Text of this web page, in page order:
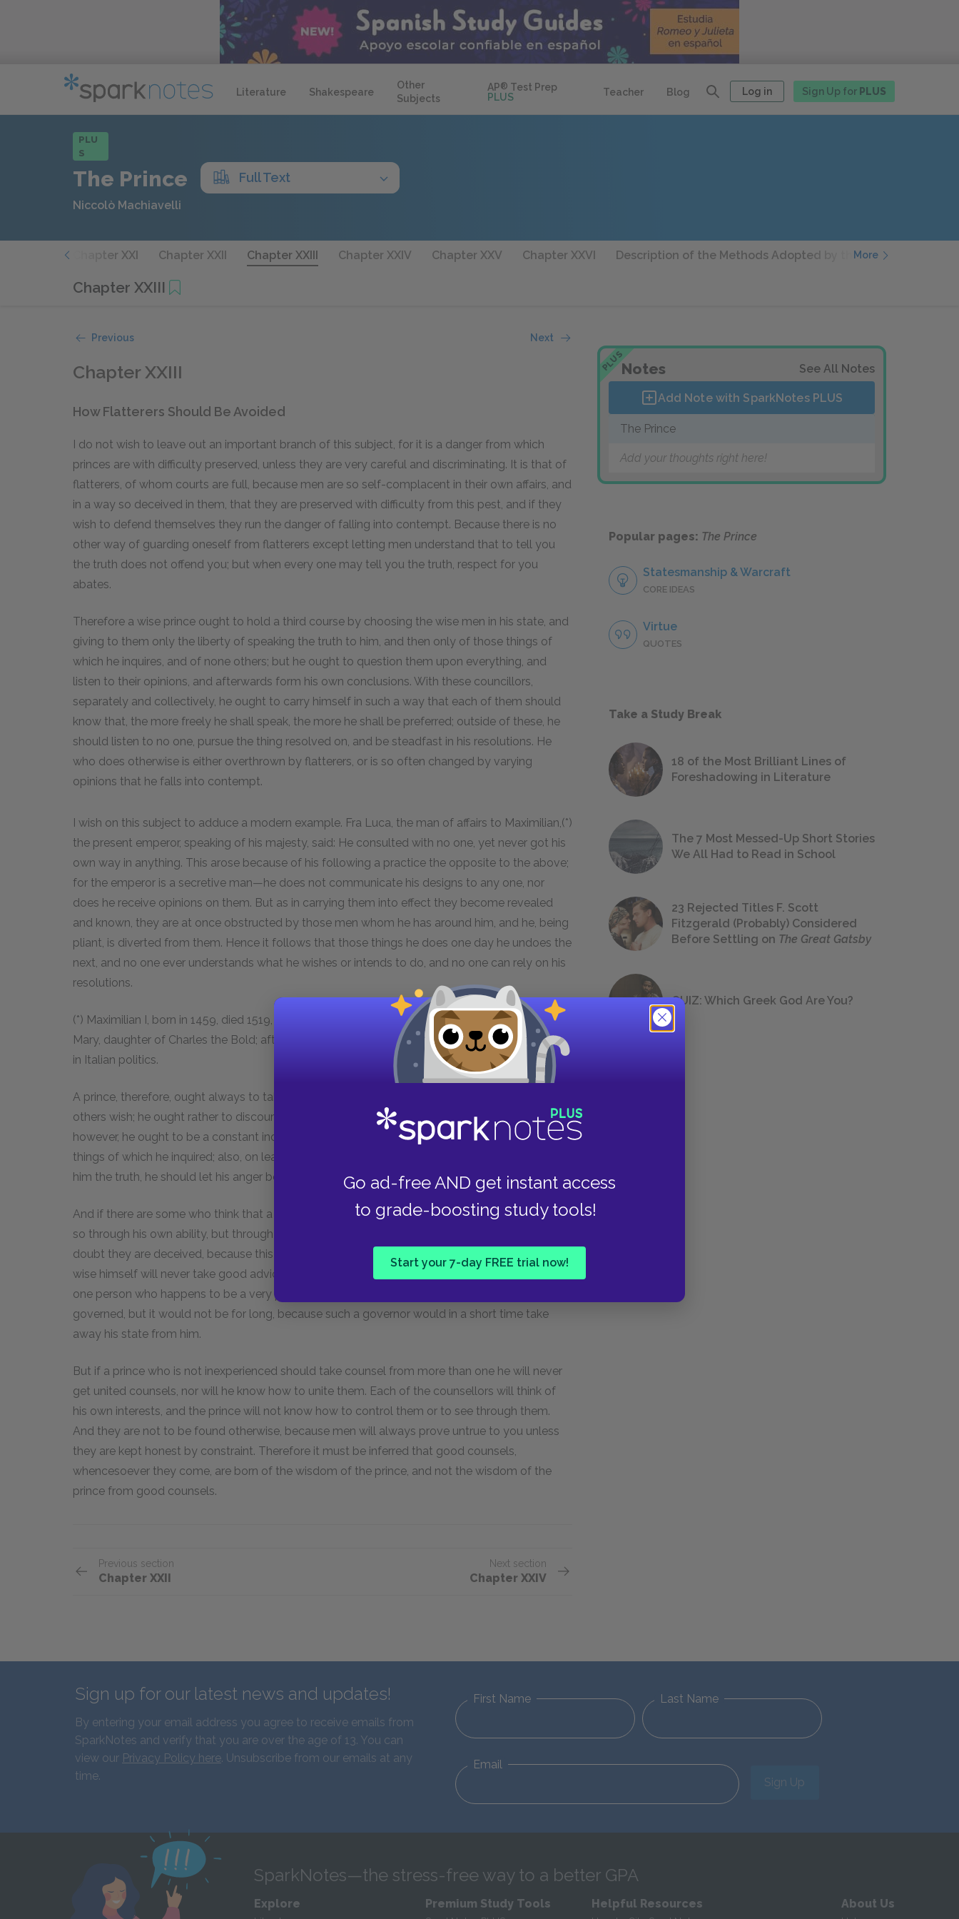
Literature Shakespeare
Other
Subjects
AP® Test Prep
PLUS
Teacher Blog Log in Sign Up for PLUS
Go ad-free AND get instant access
to grade-boosting study tools!
Start your 7-day FREE trial now!
PLU
S
The Prince Full Text
Niccolò Machiavelli
Chapter XXI Chapter XXII Chapter XXIII Chapter XXIV Chapter XXV Chapter XXVI Description of the Methods Adopted by the Duke Valentino
More
Chapter XXIII
Previous Next
Chapter XXIII
How Flatterers Should Be Avoided
I do not wish to leave out an important branch of this subject, for it is a danger from which
princes are with difficulty preserved, unless they are very careful and discriminating. It is that of
flatterers, of whom courts are full, because men are so self-complacent in their own affairs, and
in a way so deceived in them, that they are preserved with difficulty from this pest, and if they
wish to defend themselves they run the danger of falling into contempt. Because there is no
other way of guarding oneself from flatterers except letting men understand that to tell you
the truth does not offend you; but when every one may tell you the truth, respect for you
abates.
Therefore a wise prince ought to hold a third course by choosing the wise men in his state, and
giving to them only the liberty of speaking the truth to him, and then only of those things of
which he inquires, and of none others; but he ought to question them upon everything, and
listen to their opinions, and afterwards form his own conclusions. With these councillors,
separately and collectively, he ought to carry himself in such a way that each of them should
know that, the more freely he shall speak, the more he shall be preferred; outside of these, he
should listen to no one, pursue the thing resolved on, and be steadfast in his resolutions. He
who does otherwise is either overthrown by flatterers, or is so often changed by varying
opinions that he falls into contempt.
I wish on this subject to adduce a modern example. Fra Luca, the man of affairs to Maximilian,(*)
the present emperor, speaking of his majesty, said: He consulted with no one, yet never got his
own way in anything. This arose because of his following a practice the opposite to the above;
for the emperor is a secretive man—he does not communicate his designs to any one, nor
does he receive opinions on them. But as in carrying them into effect they become revealed
and known, they are at once obstructed by those men whom he has around him, and he, being
pliant, is diverted from them. Hence it follows that those things he does one day he undoes the
next, and no one ever understands what he wishes or intends to do, and no one can rely on his
resolutions.
(*) Maximilian I, born in 1459, died 1519, Emperor of the Holy Roman Empire. He married, first,
Mary, daughter of Charles the Bold; after her death, Bianca Sforza; and thus became involved
in Italian politics.
A prince, therefore, ought always to take counsel, but only when he wishes and not when
others wish; he ought rather to discourage every one from offering advice unless he asks it; but,
however, he ought to be a constant inquirer, and afterwards a patient listener concerning the
things of which he inquired; also, on learning that any one, on any consideration, has not told
him the truth, he should let his anger be felt.
And if there are some who think that a prince who conveys an impression of his wisdom is not
so through his own ability, but through the good advisers that he has around him, beyond
doubt they are deceived, because this is an axiom which never fails: that a prince who is not
wise himself will never take good advice, unless by chance he has yielded his affairs entirely to
one person who happens to be a very prudent man. In this case indeed he may be well
governed, but it would not be for long, because such a governor would in a short time take
away his state from him.
But if a prince who is not inexperienced should take counsel from more than one he will never
get united counsels, nor will he know how to unite them. Each of the counsellors will think of
his own interests, and the prince will not know how to control them or to see through them.
And they are not to be found otherwise, because men will always prove untrue to you unless
they are kept honest by constraint. Therefore it must be inferred that good counsels,
whencesoever they come, are born of the wisdom of the prince, and not the wisdom of the
prince from good counsels.
Previous section
Chapter XXII
Next section
Chapter XXIV
PLUSNotes See All Notes
Add Note with SparkNotes PLUS
The Prince
Add your thoughts right here!
Popular pages: The Prince
Statesmanship & Warcraft
CORE IDEAS
Virtue
QUOTES
Take a Study Break
18 of the Most Brilliant Lines of
Foreshadowing in Literature
The 7 Most Messed-Up Short Stories
We All Had to Read in School
23 Rejected Titles F. Scott
Fitzgerald (Probably) Considered
Before Settling on The Great Gatsby
QUIZ: Which Greek God Are You?
Sign up for our latest news and updates!
By entering your email address you agree to receive emails from
SparkNotes and verify that you are over the age of 13. You can
view our Privacy Policy here. Unsubscribe from our emails at any
time.
First Name Last Name
Email
Sign Up
SparkNotes—the stress-free way to a better GPA
Explore Premium Study Tools Helpful Resources About Us